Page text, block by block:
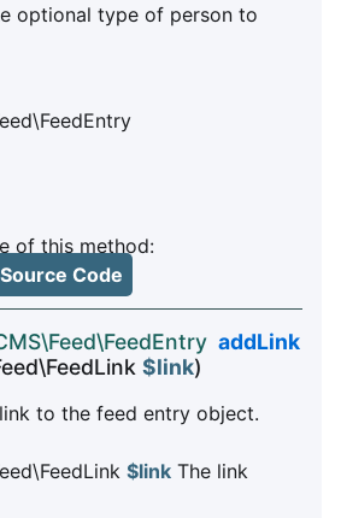
optional type of person to
of this method:
Code
addLink
$link)
to the feed entry object.
$link The link